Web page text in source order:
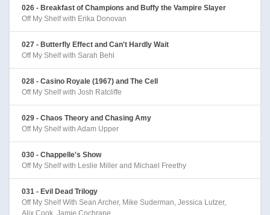
026 - Breakfast of Champions and Buffy the Vampire Slayer
Off My Shelf with Erika Donovan
027 - Butterfly Effect and Can't Hardly Wait
Off My Shelf with Sarah Behl
028 - Casino Royale (1967) and The Cell
Off My Shelf with Josh Ratcliffe
029 - Chaos Theory and Chasing Amy
Off My Shelf with Adam Upper
030 - Chappelle's Show
Off My Shelf with Leslie Miller and Michael Freethy
031 - Evil Dead Trilogy
Off My Shelf With Sean Archer, Mike Suderman, Jessica Lutzer,
Alix Cook, Jamie Cochrane